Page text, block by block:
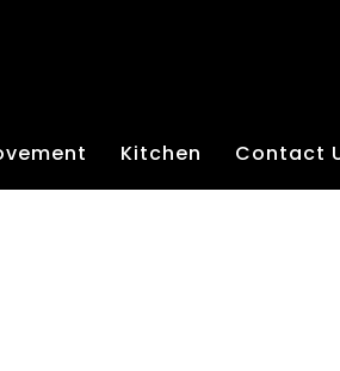
Kitchen Contact